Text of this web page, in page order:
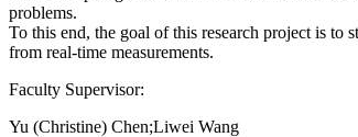
problems.
To this end, the goal of this research project is to
from real-time measurements.
Faculty Supervisor:
Yu (Christine) Chen;Liwei Wang